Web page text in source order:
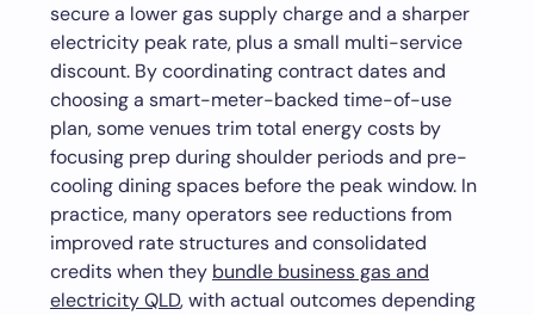
secure a lower gas supply charge and a sharper
electricity peak rate, plus a small multi-service
discount. By coordinating contract dates and
choosing a smart-meter-backed time-of-use
plan, some venues trim total energy costs by
focusing prep during shoulder periods and pre-
cooling dining spaces before the peak window. In
practice, many operators see reductions from
improved rate structures and consolidated
credits when they bundle business gas and
electricity QLD, with actual outcomes depending